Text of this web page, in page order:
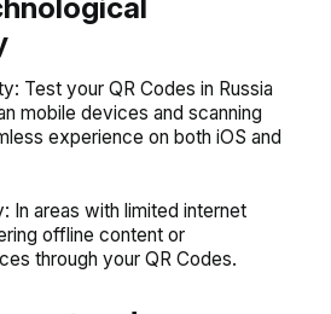
Test your QR Codes in Russia
mobile devices and scanning
experience on both iOS and
In areas with limited internet
offline content or
through your QR Codes.